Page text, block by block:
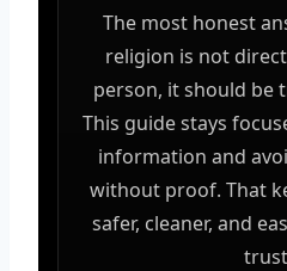
The most honest
religion is not
person, it should be
This guide stays
information and
without proof. That
safer, cleaner, and